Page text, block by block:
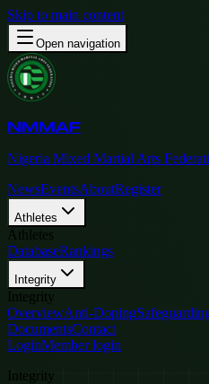
Skip to main content
Open navigation
NMMAF
Nigeria Mixed Martial Arts
NewsEventsAboutRegister
Athletes
Athletes
DatabaseRankings
Integrity
Integrity
OverviewAnti-Doping
DocumentsContact
LoginMember login
Integrity